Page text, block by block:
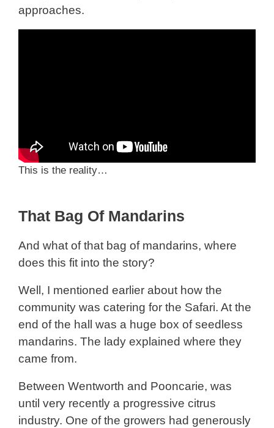
approaches.
This is the reality…
That Bag Of Mandarins
And what of that bag of mandarins, where
does this fit into the story?
Well, I mentioned earlier about how the
community was catering for the Safari. At the
end of the hall was a huge box of seedless
mandarins. The lady explained where they
came from.
Between Wentworth and Pooncarie, was
until very recently a progressive citrus
industry. One of the growers had generously